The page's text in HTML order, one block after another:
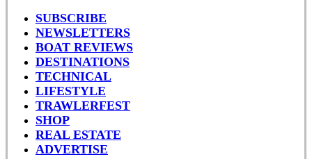
SUBSCRIBE
NEWSLETTERS
BOAT REVIEWS
DESTINATIONS
TECHNICAL
LIFESTYLE
TRAWLERFEST
SHOP
REAL ESTATE
ADVERTISE